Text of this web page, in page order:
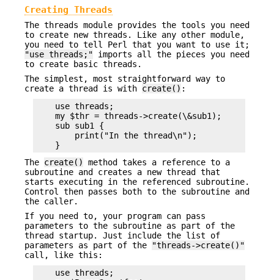
Creating Threads
The threads module provides the tools you need
to create new threads. Like any other module,
you need to tell Perl that you want to use it;
"use threads;" imports all the pieces you need
to create basic threads.
The simplest, most straightforward way to
create a thread is with create() :
    use threads;
    my $thr = threads->create(\&sub1);
    sub sub1 {
        print("In the thread\n");
The create()
method takes a reference to a
subroutine and creates a new thread that
starts executing in the referenced subroutine.
Control then passes both to the subroutine and
the caller.
If you need to, your program can pass
parameters to the subroutine as part of the
thread startup. Just include the list of
parameters as part of the
"threads->create()"
call, like this:
    use threads;